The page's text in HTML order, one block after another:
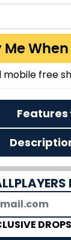
back-in-
Me
Features